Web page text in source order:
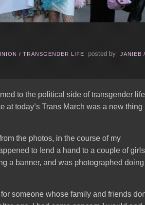
/ TRANSGENDER LIFE posted by JANIEB /
to the political side of transgender
at today’s Trans March was a new thing
the photos, in the course of my
to lend a hand to a couple of girls
a banner, and was photographed doing
someone whose family and friends